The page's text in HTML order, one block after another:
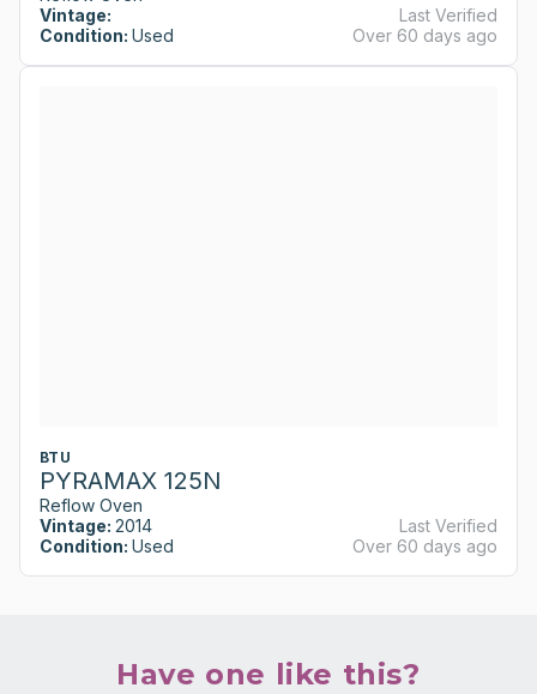
Vintage:
Condition: Used
Last Verified
Over 60 days ago
BTU
PYRAMAX 125N
Reflow Oven
Vintage: 2014
Condition: Used
Last Verified
Over 60 days ago
Have one like this?